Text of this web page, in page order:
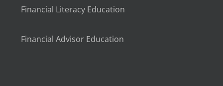
Financial Literacy Education
Financial Advisor Education